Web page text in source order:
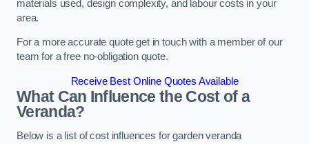
materials used, design complexity, and labour costs in your
area.
For a more accurate quote get in touch with a member of our
team for a free no-obligation quote.
Receive Best Online Quotes Available
What Can Influence the Cost of a
Veranda?
Below is a list of cost influences for garden veranda